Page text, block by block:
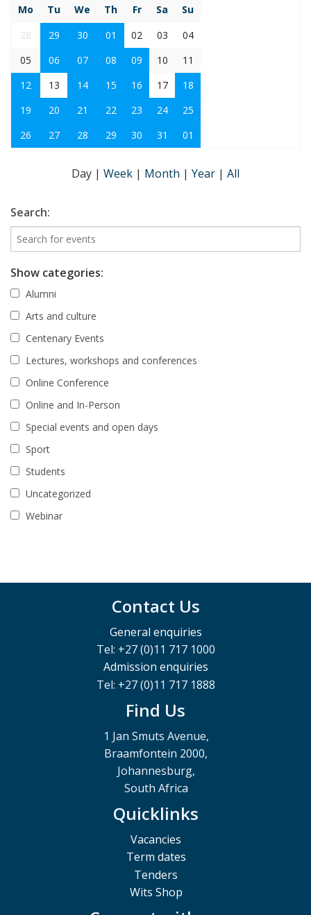
Mo
Tu We Th Fr Sa
Su
28
29 30 01 02 03
04
05
06 07 08 09 10
11
12
13 14 15 16 17
18
19
20 21 22 23 24
25
26
27 28 29 30 31 01
Day | Week | Month | Year | All
Search:
Show categories:
Alumni
Arts and culture
Centenary Events
Lectures, workshops and conferences
Online Conference
Online and In-Person
Special events and open days
Sport
Students
Uncategorized
Webinar
Contact Us
General enquiries
Tel: +27 (0)11 717 1000
Admission enquiries
Tel: +27 (0)11 717 1888
Find Us
1 Jan Smuts Avenue,
Braamfontein 2000,
Johannesburg,
South Africa
Quicklinks
Vacancies
Term dates
Tenders
Wits Shop